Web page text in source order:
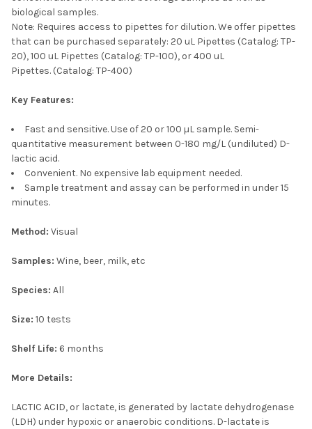
biological samples.
Note: Requires access to pipettes for dilution. We offer pipettes
that can be purchased separately: 20 uL Pipettes (Catalog: TP-
20), 100 uL Pipettes (Catalog: TP-100), or 400 uL
Pipettes. (Catalog: TP-400)
Key Features:
Fast and sensitive. Use of 20 or 100 µL sample. Semi-
quantitative measurement between 0-180 mg/L (undiluted) D-
lactic acid.
Convenient. No expensive lab equipment needed.
Sample treatment and assay can be performed in under 15
minutes.
Method: Visual
Samples: Wine, beer, milk, etc
Species: All
Size: 10 tests
Shelf Life: 6 months
More Details:
LACTIC ACID, or lactate, is generated by lactate dehydrogenase
(LDH) under hypoxic or anaerobic conditions. D-lactate is